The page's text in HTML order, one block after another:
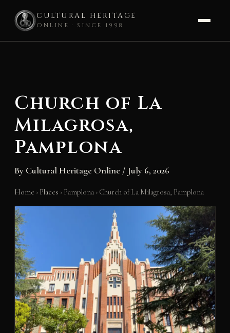
CULTURAL HERITAGE
ONLINE · SINCE 1998
Church of La
Milagrosa,
Pamplona
By Cultural Heritage Online / July 6, 2026
Home › Places › Pamplona › Church of La Milagrosa, Pamplona